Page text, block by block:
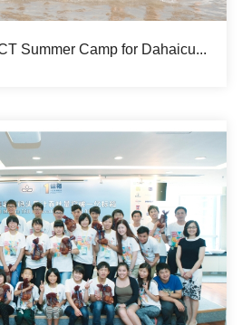
Bloom and Grow: YICT Summer Camp for Dahaicun Hope Primary School